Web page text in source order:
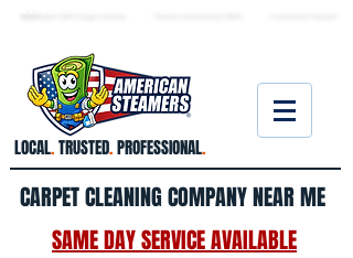
LOCAL.TRUSTED.PROFESSIONAL.
CARPET CLEANING COMPANY NEAR ME
SAME DAY SERVICE AVAILABLE